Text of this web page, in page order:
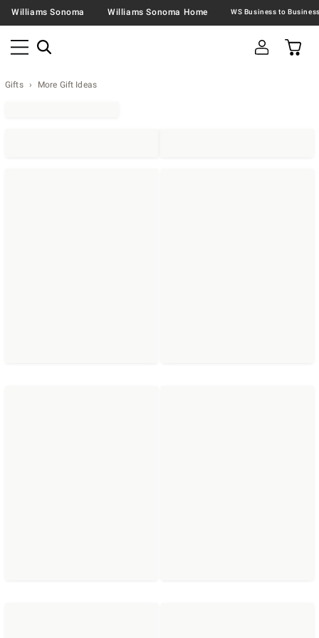
Williams Sonoma Williams Sonoma Home
Gifts More Gift Ideas